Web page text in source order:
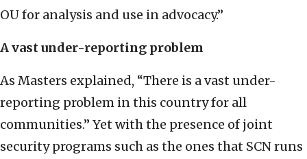
OU for analysis and use in advocacy.”
A vast under-reporting problem
As Masters explained, “There is a vast under-
reporting problem in this country for all
communities.” Yet with the presence of joint
security programs such as the ones that SCN runs